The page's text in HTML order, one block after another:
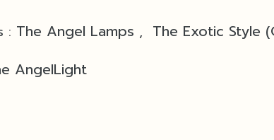
: The Angel Lamps , The Exotic Style
AngelLight